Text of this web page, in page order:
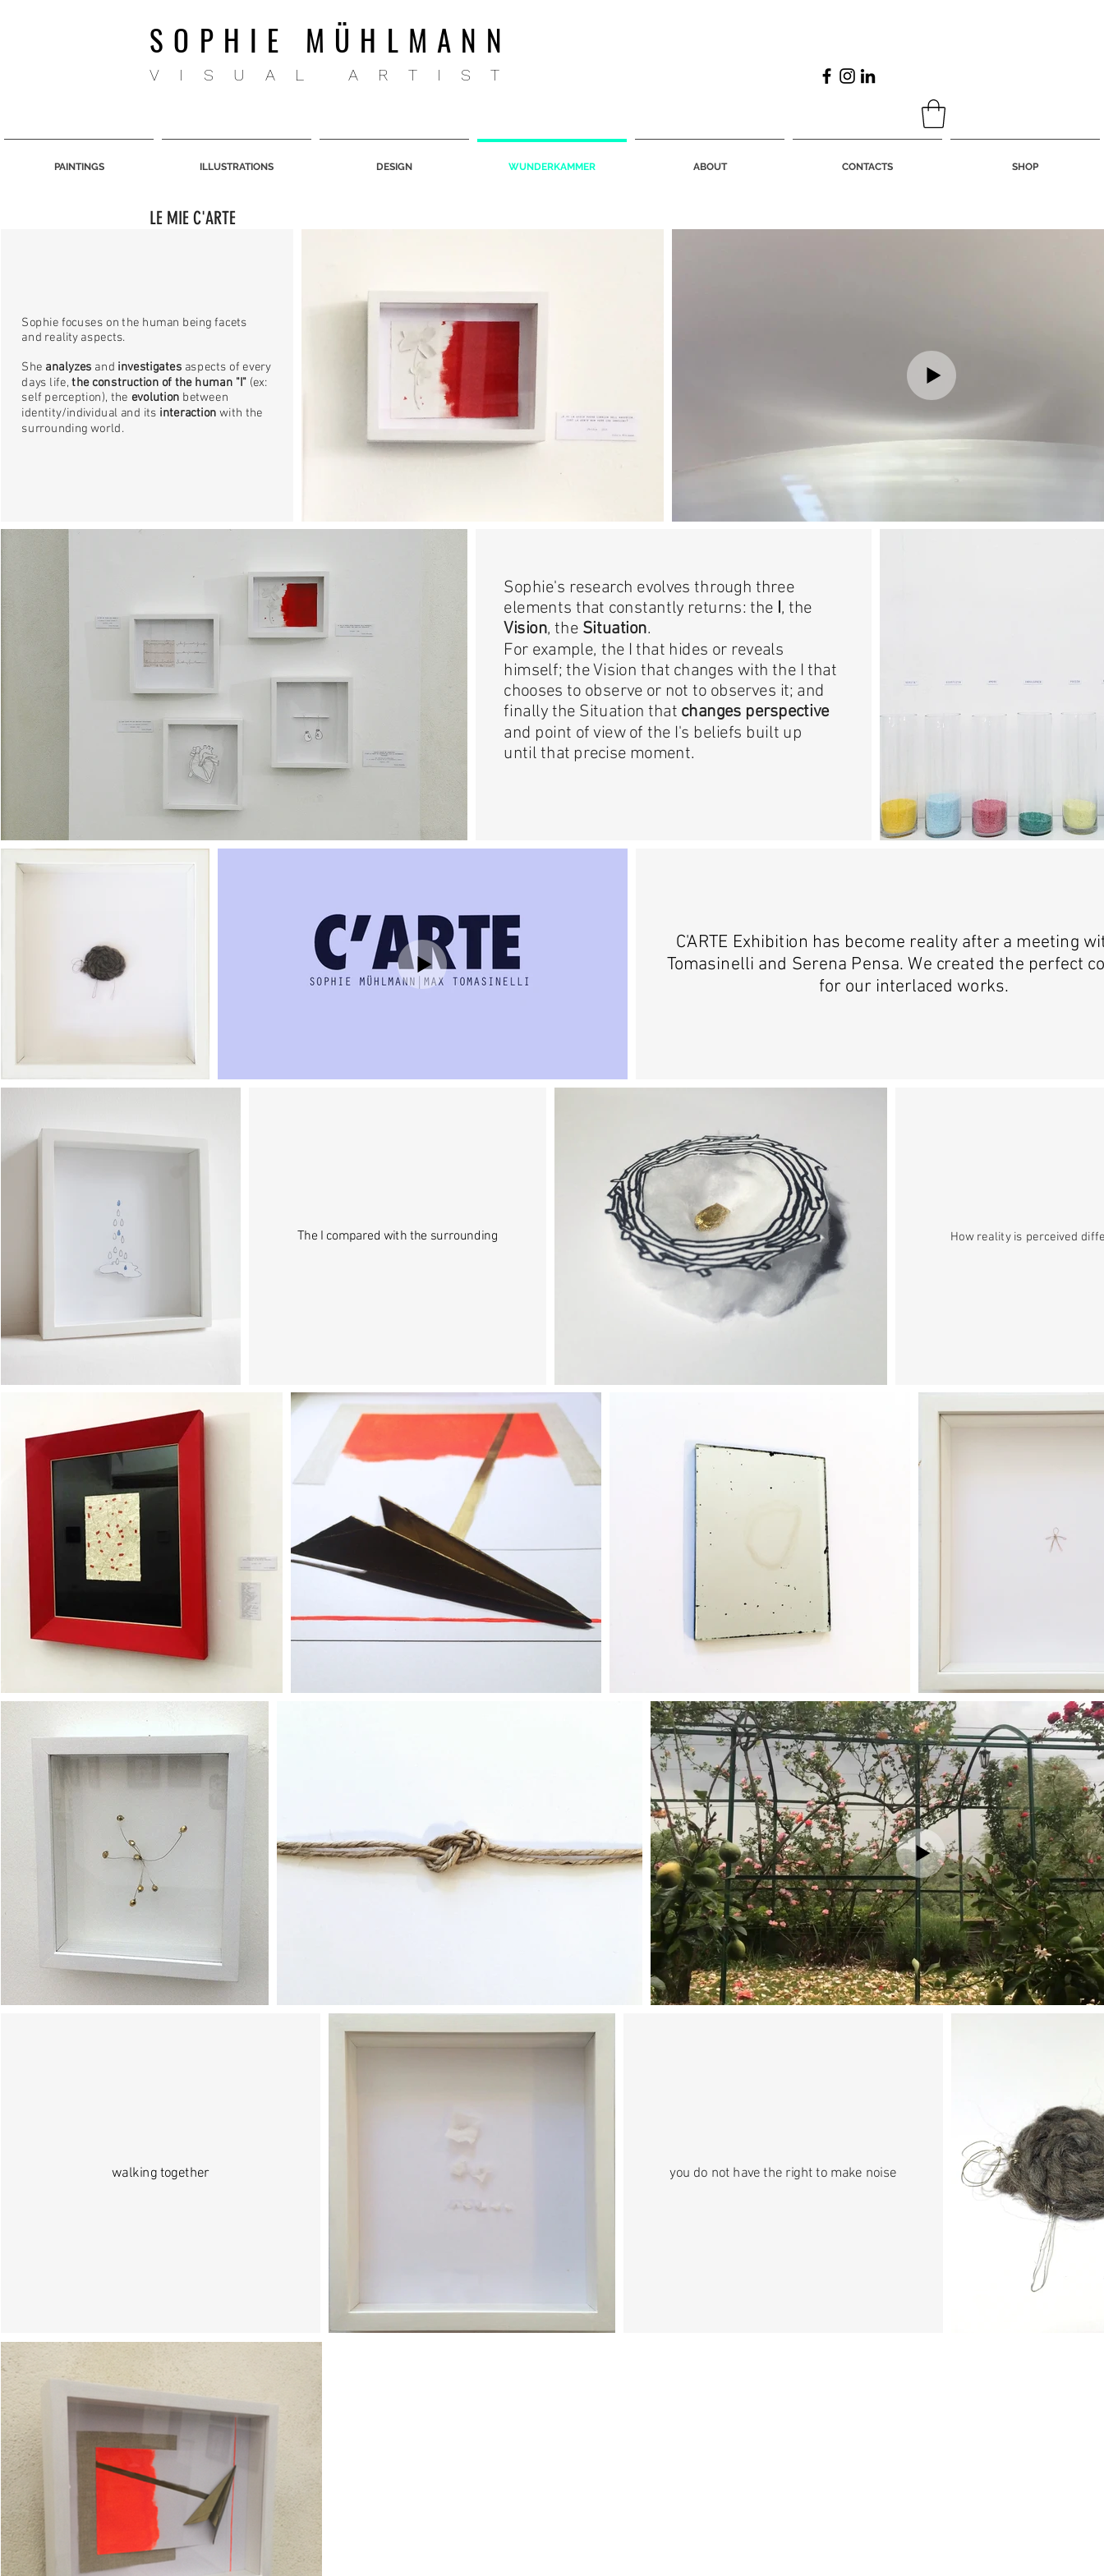
SOPHIE MÜHLMANN
VISUAL ARTIST
PAINTINGS ILLUSTRATIONS DESIGN WUNDERKAMMER ABOUT CONTACTS SHOP
LE MIE C'ARTE
Sophie focuses on the human being facets
and reality aspects.
She analyzes and investigatesaspects of every
days life, the construction of the human "I" (ex:
self perception), the evolution between
identity/individual and its interaction with the
surrounding world.
Sophie's research evolves through three
elements that constantly returns: the I, the
Vision, the Situation.
For example, the I that hides or reveals
himself; the Vision that changes with the I that
chooses to observe or not to observes it; and
finally the Situation that changes perspective
and point of view of the I's beliefs built up
until that precise moment.
C'ARTE Exhibition has become reality after a meeting
Tomasinelli and Serena Pensa. We created the perfect
for our interlaced works.
The I compared with the surrounding How reality is perceived
walking together you do not have the right to make noise